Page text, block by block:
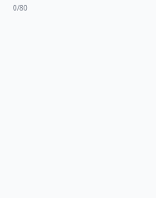
0/80